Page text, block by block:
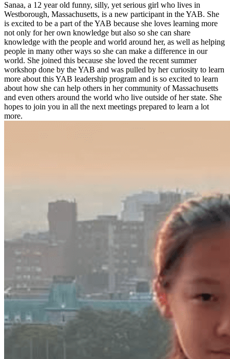
Sanaa, a 12 year old funny, silly, yet serious girl who lives in
Westborough, Massachusetts, is a new participant in the YAB. She
is excited to be a part of the YAB because she loves learning more
not only for her own knowledge but also so she can share
knowledge with the people and world around her, as well as helping
people in many other ways so she can make a difference in our
world. She joined this because she loved the recent summer
workshop done by the YAB and was pulled by her curiosity to learn
more about this YAB leadership program and is so excited to learn
about how she can help others in her community of Massachusetts
and even others around the world who live outside of her state. She
hopes to join you in all the next meetings prepared to learn a lot
more.